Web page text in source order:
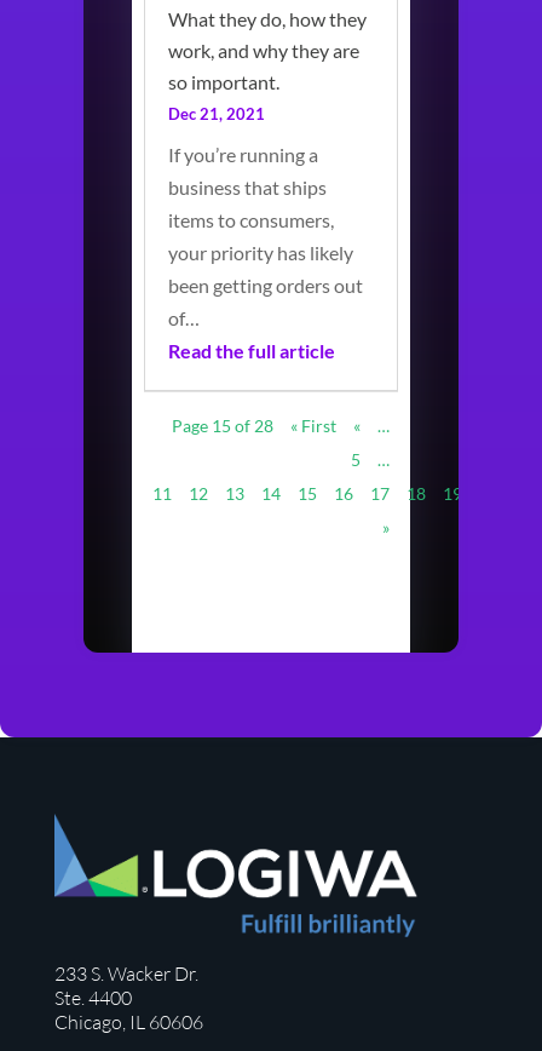
What they do, how they
work, and why they are
so important.
Dec 21, 2021
If you’re running a
business that ships
items to consumers,
your priority has likely
been getting orders out
of…
Read the full article
Page 15 of 28 « First «
…
5
…
11
12 13 14 15 16 17 18 19
»
233 S. Wacker Dr.
Ste. 4400
Chicago, IL 60606